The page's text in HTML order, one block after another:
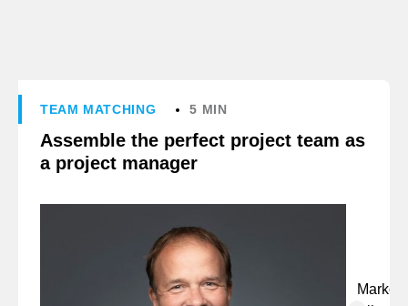
TEAM MATCHING 5 MIN
Assemble the perfect project team as
a project manager
Marko